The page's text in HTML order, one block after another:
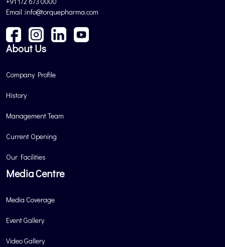
Email :info@torquepharma.com
About Us
Company Profile
History
Management Team
Current Opening
Our Facilities
Media Centre
Media Coverage
Event Gallery
Video Gallery